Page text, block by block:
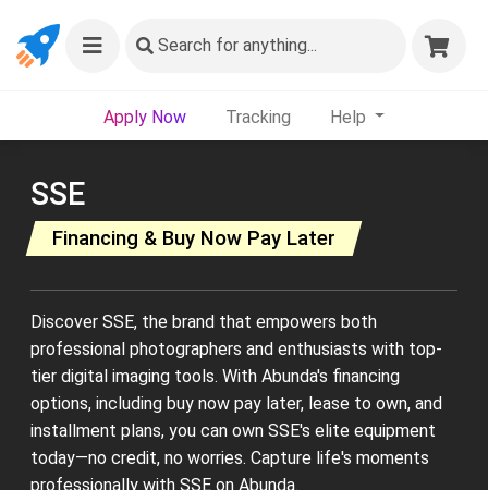
Search for anything...
Apply Now Tracking Help
SSE
Financing & Buy Now Pay Later
Discover SSE, the brand that empowers both
professional photographers and enthusiasts with top-
tier digital imaging tools. With Abunda's financing
options, including buy now pay later, lease to own, and
installment plans, you can own SSE's elite equipment
today—no credit, no worries. Capture life's moments
professionally with SSE on Abunda.